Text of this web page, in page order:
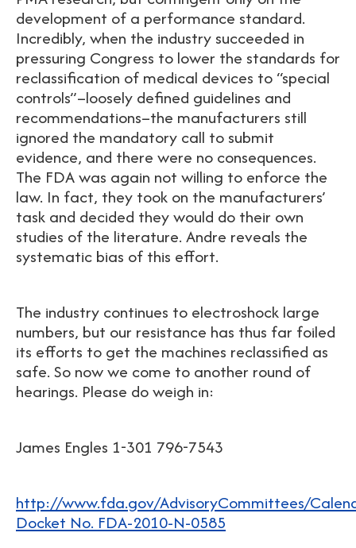
development of a performance standard.
Incredibly, when the industry succeeded in
pressuring Congress to lower the standards for
reclassification of medical devices to “special
controls”–loosely defined guidelines and
recommendations–the manufacturers still
ignored the mandatory call to submit
evidence, and there were no consequences.
The FDA was again not willing to enforce the
law. In fact, they took on the manufacturers’
task and decided they would do their own
studies of the literature. Andre reveals the
systematic bias of this effort.
The industry continues to electroshock large
numbers, but our resistance has thus far foiled
its efforts to get the machines reclassified as
safe. So now we come to another round of
hearings. Please do weigh in:
James Engles 1-301 796-7543
http://www.fda.gov/AdvisoryCommittees/
Docket No. FDA-2010-N-0585